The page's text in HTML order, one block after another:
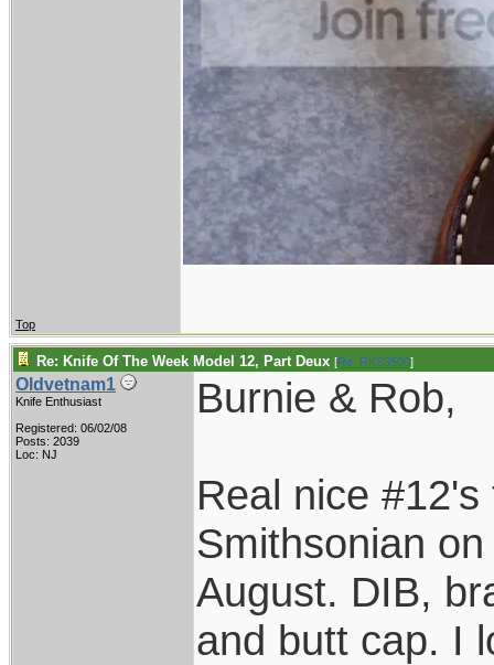
Top
Re: Knife Of The Week Model 12, Part Deux [Re: RKS3500]
Oldvetnam1
Knife Enthusiast
Registered: 06/02/08
Posts: 2039
Loc: NJ
Burnie & Rob,
Real nice
Smithsonian
August. DIB,
and butt cap. I